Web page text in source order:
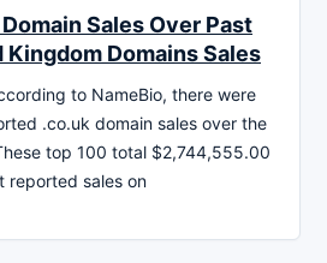
Sales Over Past
Kingdom Domains Sales
to NameBio, there were
.co.uk domain sales over the
top 100 total $2,744,555.00
reported sales on